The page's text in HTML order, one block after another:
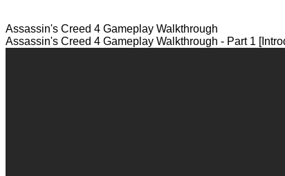
Assassin's Creed 4 Gameplay Walkthrough
Assassin's Creed 4 Gameplay Walkthrough - Part 1